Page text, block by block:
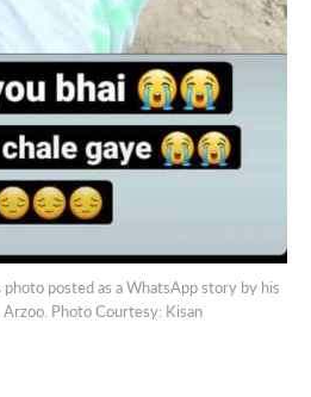
photo posted as a WhatsApp story by his
Photo Courtesy: Kisan